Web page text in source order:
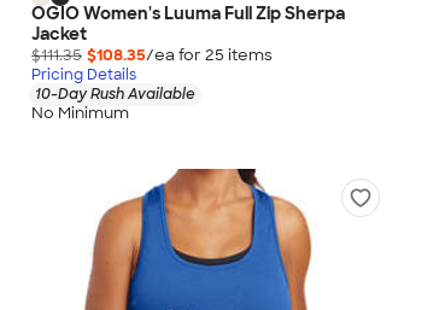
OGIO Women's Luuma Full Zip Sherpa
Jacket
$111.35 $108.35/ea for 25 items
Pricing Details
10-Day Rush Available
No Minimum